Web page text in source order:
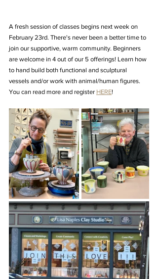
A fresh session of classes begins next week on
February 23rd. There's never been a better time to
join our supportive, warm community. Beginners
are welcome in 4 out of our 5 offerings! Learn how
to hand build both functional and sculptural
vessels and/or work with animal/human figures.
You can read more and register HERE!